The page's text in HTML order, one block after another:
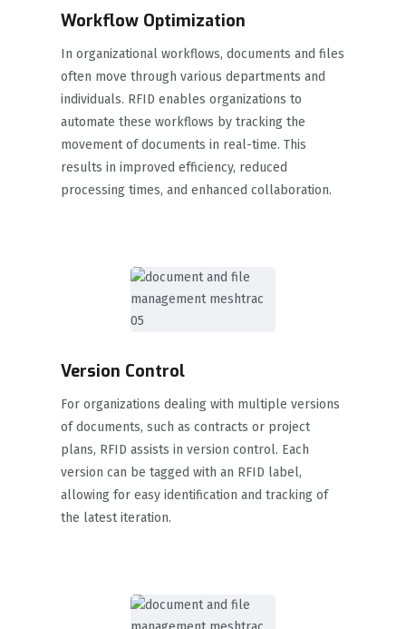
Workflow Optimization
In organizational workflows, documents and files
often move through various departments and
individuals. RFID enables organizations to
automate these workflows by tracking the
movement of documents in real-time. This
results in improved efficiency, reduced
processing times, and enhanced collaboration.
Version Control
For organizations dealing with multiple versions
of documents, such as contracts or project
plans, RFID assists in version control. Each
version can be tagged with an RFID label,
allowing for easy identification and tracking of
the latest iteration.